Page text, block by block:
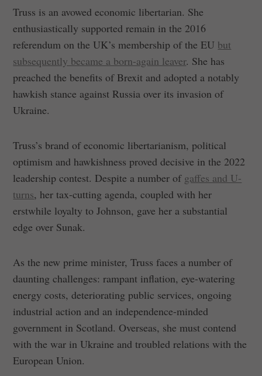
Truss is an avowed economic libertarian. She
enthusiastically supported remain in the 2016
referendum on the UK’s membership of the EU but
subsequently became a born-again leaver. She has
preached the benefits of Brexit and adopted a notably
hawkish stance against Russia over its invasion of
Ukraine.
Truss’s brand of economic libertarianism, political
optimism and hawkishness proved decisive in the 2022
leadership contest. Despite a number of gaffes and U-
turns, her tax-cutting agenda, coupled with her
erstwhile loyalty to Johnson, gave her a substantial
edge over Sunak.
As the new prime minister, Truss faces a number of
daunting challenges: rampant inflation, eye-watering
energy costs, deteriorating public services, ongoing
industrial action and an independence-minded
government in Scotland. Overseas, she must contend
with the war in Ukraine and troubled relations with the
European Union.